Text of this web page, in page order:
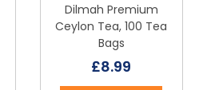
Dilmah Premium
Ceylon Tea, 100 Tea
Bags
£8.99